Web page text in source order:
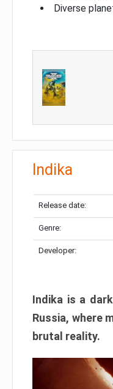
Diverse
Indika
Release date:
Genre:
Developer:
Indika is a
Russia, where
brutal reality.